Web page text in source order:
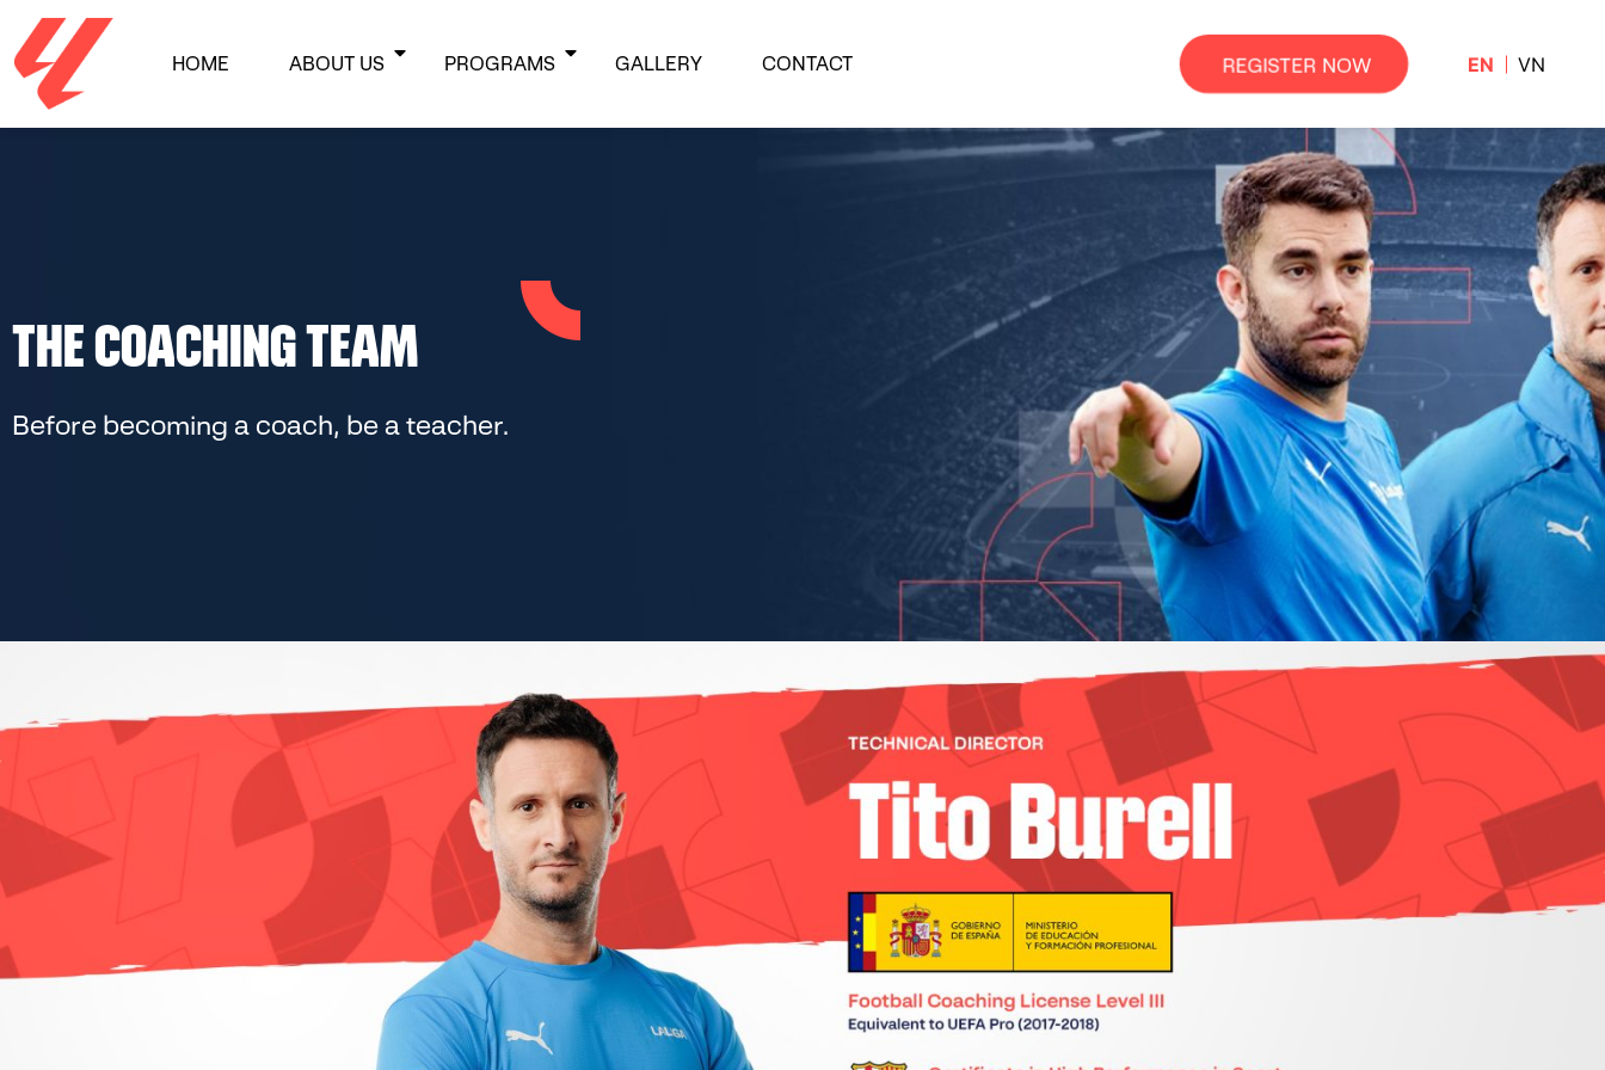
HOME ABOUT US PROGRAMS GALLERY CONTACT REGISTER NOW EN VN
THE COACHING TEAM
Before becoming a coach, be a teacher.